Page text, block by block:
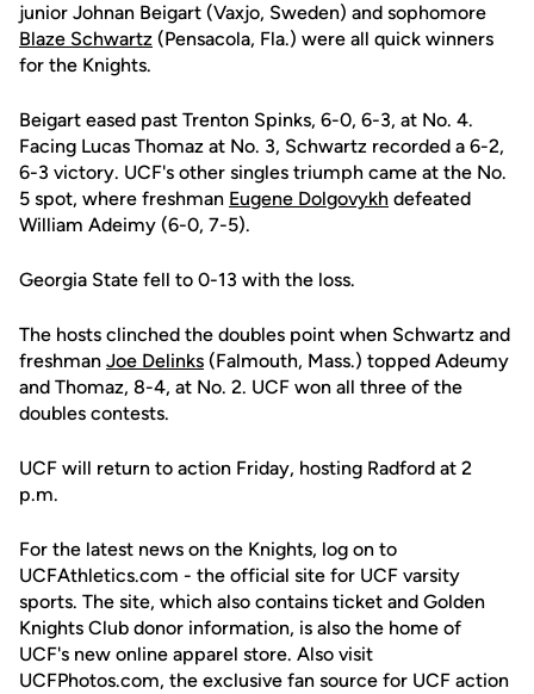
junior Johnan Beigart (Vaxjo, Sweden) and sophomore
Blaze Schwartz (Pensacola, Fla.) were all quick winners
for the Knights.
Beigart eased past Trenton Spinks, 6-0, 6-3, at No. 4.
Facing Lucas Thomaz at No. 3, Schwartz recorded a 6-2,
6-3 victory. UCF's other singles triumph came at the No.
5 spot, where freshman Eugene Dolgovykh defeated
William Adeimy (6-0, 7-5).
Georgia State fell to 0-13 with the loss.
The hosts clinched the doubles point when Schwartz and
freshman Joe Delinks (Falmouth, Mass.) topped Adeumy
and Thomaz, 8-4, at No. 2. UCF won all three of the
doubles contests.
UCF will return to action Friday, hosting Radford at 2
p.m.
For the latest news on the Knights, log on to
UCFAthletics.com - the official site for UCF varsity
sports. The site, which also contains ticket and Golden
Knights Club donor information, is also the home of
UCF's new online apparel store. Also visit
UCFPhotos.com, the exclusive fan source for UCF action